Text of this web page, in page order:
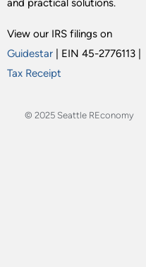
and practical solutions.
View our IRS filings on
Guidestar | EIN 45-2776113 |
Tax Receipt
© 2025 Seattle REconomy